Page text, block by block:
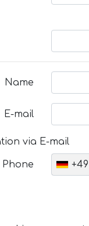
Name
E-mail
via E-mail
Phone +49